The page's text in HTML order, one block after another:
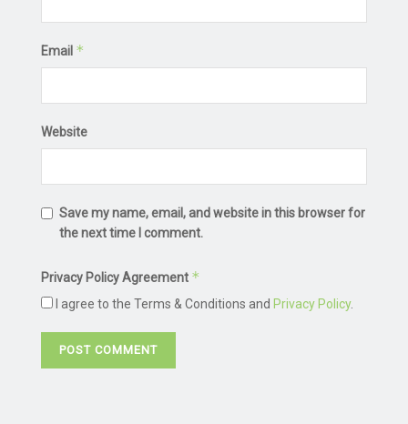
Email *
Website
Save my name, email, and website in this browser for
the next time I comment.
Privacy Policy Agreement *
I agree to the Terms & Conditions and Privacy Policy.